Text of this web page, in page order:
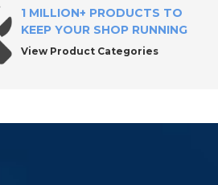
1 MILLION+ PRODUCTS TO
KEEP YOUR SHOP RUNNING
View Product Categories